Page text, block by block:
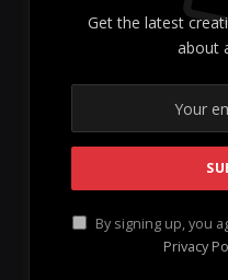
the colder months
recently experienced a
Here’s my foolproof 3-
minute leg facialthat
texture of my skin and
bumpy and dry to